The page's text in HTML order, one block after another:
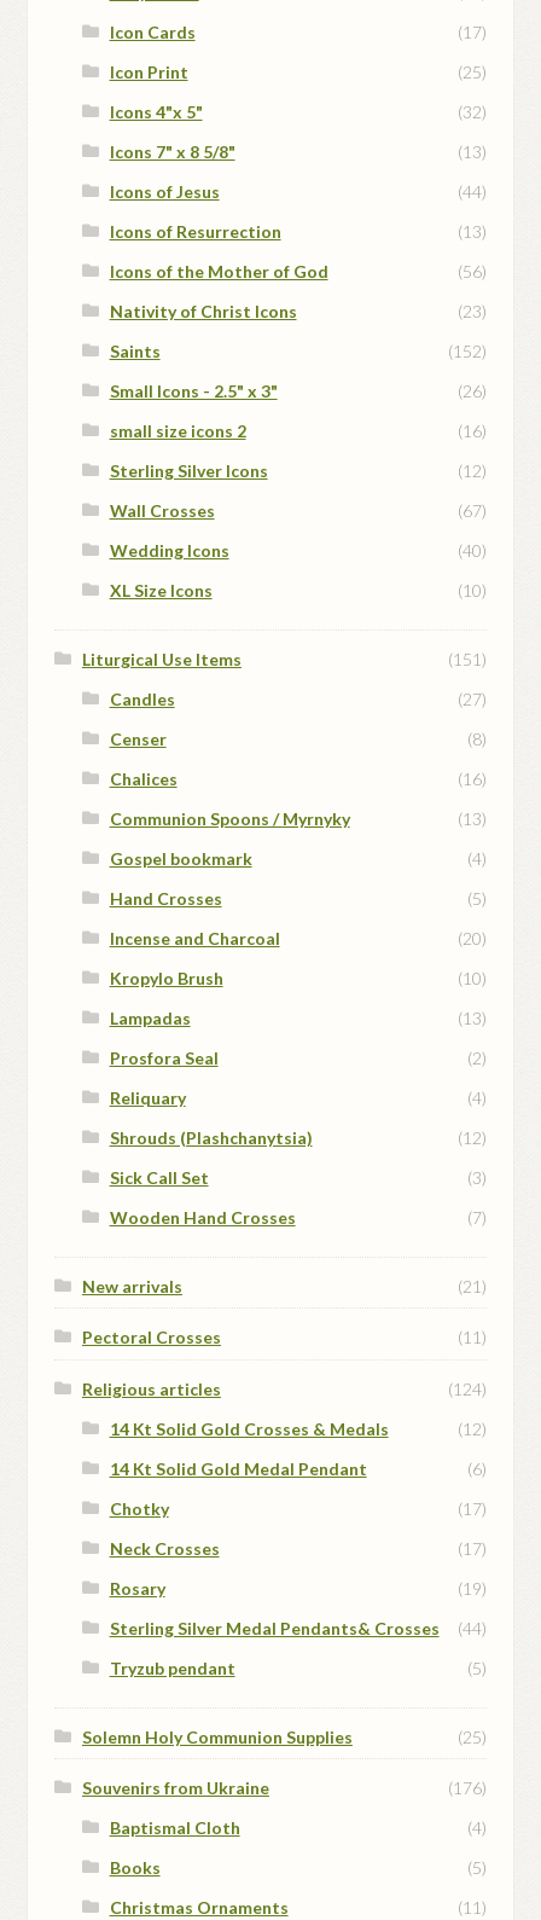
Icon Cards
(17)
Icon Print
(25)
Icons 4"x 5"
(32)
Icons 7" x 8 5/8"
(13)
Icons of Jesus
(44)
Icons of Resurrection
(13)
Icons of the Mother of God
(56)
Nativity of Christ Icons
(23)
Saints
(152)
Small Icons - 2.5" x 3"
(26)
small size icons 2
(16)
Sterling Silver Icons
(12)
Wall Crosses
(67)
Wedding Icons
(40)
XL Size Icons
(10)
Liturgical Use Items
(151)
Candles
(27)
Censer
(8)
Chalices
(16)
Communion Spoons / Myrnyky
(13)
Gospel bookmark
(4)
Hand Crosses
(5)
Incense and Charcoal
(20)
Kropylo Brush
(10)
Lampadas
(13)
Prosfora Seal
(2)
Reliquary
(4)
Shrouds (Plashchanytsia)
(12)
Sick Call Set
(3)
Wooden Hand Crosses
(7)
New arrivals (21)
Pectoral Crosses (11)
Religious articles
(124)
14 Kt Solid Gold Crosses & Medals
(12)
14 Kt Solid Gold Medal Pendant
(6)
Chotky
(17)
Neck Crosses
(17)
Rosary
(19)
Sterling Silver Medal Pendants& Crosses
(44)
Tryzub pendant
(5)
Solemn Holy Communion Supplies (25)
Souvenirs from Ukraine
(176)
Baptismal Cloth
(4)
Books
(5)
Christmas Ornaments
(11)